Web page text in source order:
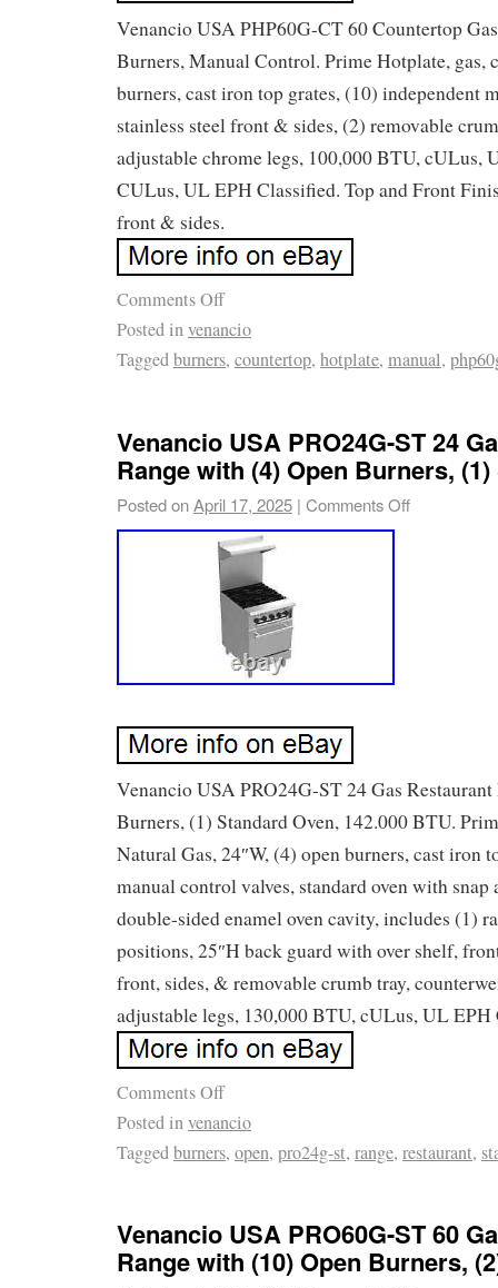
Venancio USA PHP60G-CT 60 Countertop
Burners, Manual Control. Prime Hotplate, gas,
burners, cast iron top grates, (10) independent
stainless steel front & sides, (2) removable
adjustable chrome legs, 100,000 BTU, cULus,
CULus, UL EPH Classified. Top and Front
front & sides.
Comments Off
Posted invenancio
Taggedburners, countertop, hotplate, manual,
Venancio USA PRO24G-ST 24
Range with (4) Open Burners, (1)
Posted onApril 17, 2025 | Comments Off
Venancio USA PRO24G-ST 24 Gas
Burners, (1) Standard Oven, 142.000 BTU.
Natural Gas, 24″W, (4) open burners, cast iron
manual control valves, standard oven with snap
double-sided enamel oven cavity, includes (1)
positions, 25″H back guard with over shelf,
front, sides, & removable crumb tray,
adjustable legs, 130,000 BTU, cULus, UL EPH
Comments Off
Posted invenancio
Taggedburners, open, pro24g-st, range, restaurant,
Venancio USA PRO60G-ST 60
Range with (10) Open Burners,